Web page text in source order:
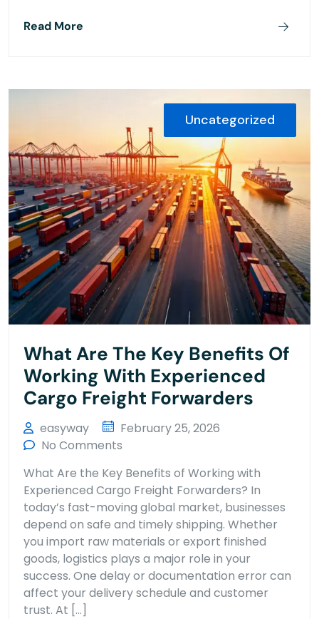
Read More
Uncategorized
What Are The Key Benefits Of
Working With Experienced
Cargo Freight Forwarders
easyway
February 25, 2026
No Comments
What Are the Key Benefits of Working with
Experienced Cargo Freight Forwarders? In
today’s fast-moving global market, businesses
depend on safe and timely shipping. Whether
you import raw materials or export finished
goods, logistics plays a major role in your
success. One delay or documentation error can
affect your delivery schedule and customer
trust. At […]